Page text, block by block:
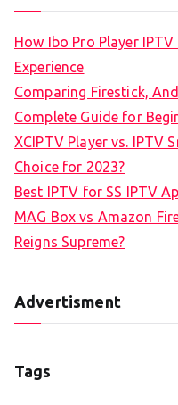
How Ibo Pro Player
Experience
Comparing Firestick,
Complete Guide for
XCIPTV Player vs. IPTV
Choice for 2023?
Best IPTV for SS IPTV
MAG Box vs Amazon
Reigns Supreme?
Advertisment
Tags